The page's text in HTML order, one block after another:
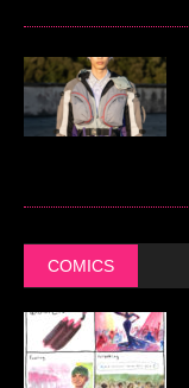
COMICS